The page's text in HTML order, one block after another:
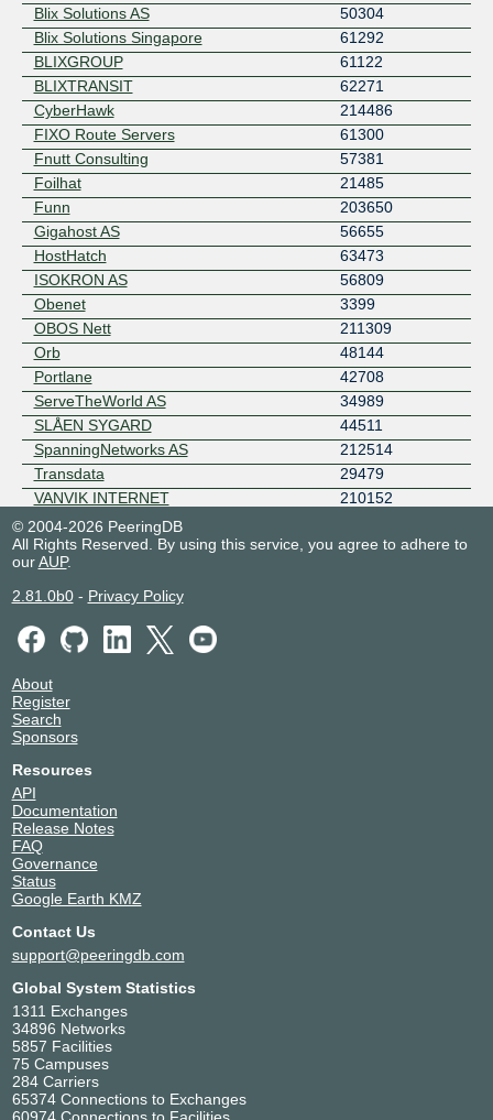
Blix Solutions AS
50304
Blix Solutions Singapore
61292
BLIXGROUP
61122
BLIXTRANSIT
62271
CyberHawk
214486
FIXO Route Servers
61300
Fnutt Consulting
57381
Foilhat
21485
Funn
203650
Gigahost AS
56655
HostHatch
63473
ISOKRON AS
56809
Obenet
3399
OBOS Nett
211309
Orb
48144
Portlane
42708
ServeTheWorld AS
34989
SLÅEN SYGARD
44511
SpanningNetworks AS
212514
Transdata
29479
VANVIK INTERNET
210152
viddy networks
© 2004-2026 PeeringDB
All Rights Reserved. By using this service, you agree to adhere to
ourAUP.
2.81.0b0- Privacy Policy
About
Register
Search
Sponsors
Resources
API
Documentation
Release Notes
FAQ
Governance
Status
Google Earth KMZ
Contact Us
support@peeringdb.com
Global System Statistics
1311 Exchanges
34896 Networks
5857 Facilities
75 Campuses
284 Carriers
65374 Connections to Exchanges
60974 Connections to Facilities